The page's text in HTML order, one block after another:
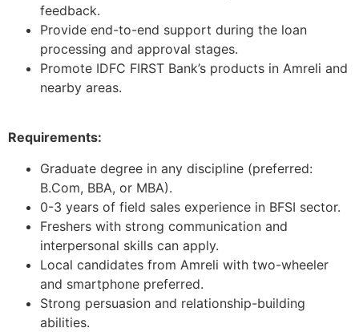
feedback.
Provide end-to-end support during the loan
processing and approval stages.
Promote IDFC FIRST Bank’s products in Amreli and
nearby areas.
Requirements:
Graduate degree in any discipline (preferred:
B.Com, BBA, or MBA).
0-3 years of field sales experience in BFSI sector.
Freshers with strong communication and
interpersonal skills can apply.
Local candidates from Amreli with two-wheeler
and smartphone preferred.
Strong persuasion and relationship-building
abilities.